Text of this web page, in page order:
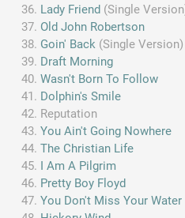
Lady Friend (Single
Old John Robertson
Goin' Back (Single Version)
Draft Morning
Wasn't Born To Follow
Dolphin's Smile
Reputation
You Ain't Going Nowhere
The Christian Life
I Am A Pilgrim
Pretty Boy Floyd
You Don't Miss Your Water